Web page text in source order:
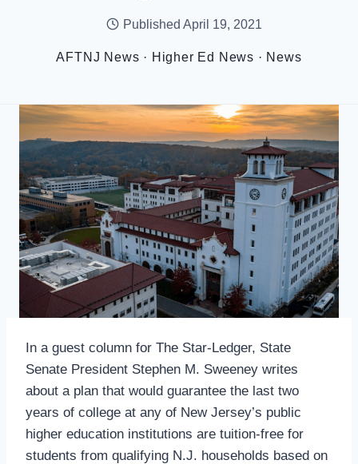
Published April 19, 2021
AFTNJ News · Higher Ed News · News
In a guest column for The Star-Ledger, State
Senate President Stephen M. Sweeney writes
about a plan that would guarantee the last two
years of college at any of New Jersey’s public
higher education institutions are tuition-free for
students from qualifying N.J. households based on